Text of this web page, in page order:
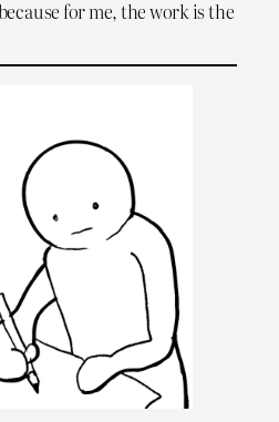
for me, the work is the